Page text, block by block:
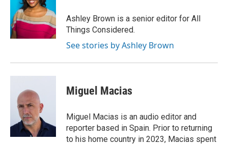
Ashley Brown is a senior editor for All
Things Considered.
See stories by Ashley Brown
Miguel Macias
Miguel Macias is an audio editor and
reporter based in Spain. Prior to returning
to his home country in 2023, Macias spent